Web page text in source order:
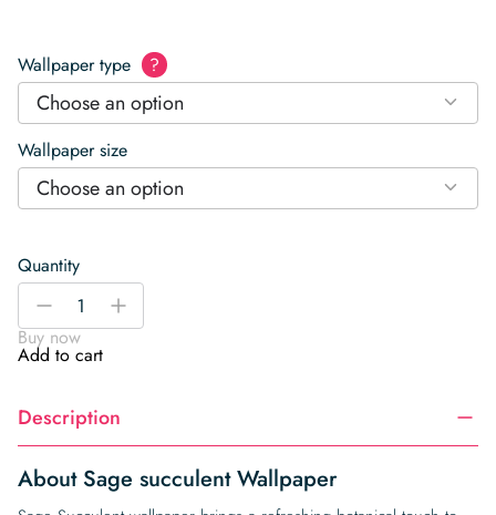
Wallpaper type ?
Choose an option
Wallpaper size
Choose an option
Quantity
Sage
succulent
Wallpaper
quantity
-
+
Buy now
Add to cart
Description
About Sage succulent Wallpaper